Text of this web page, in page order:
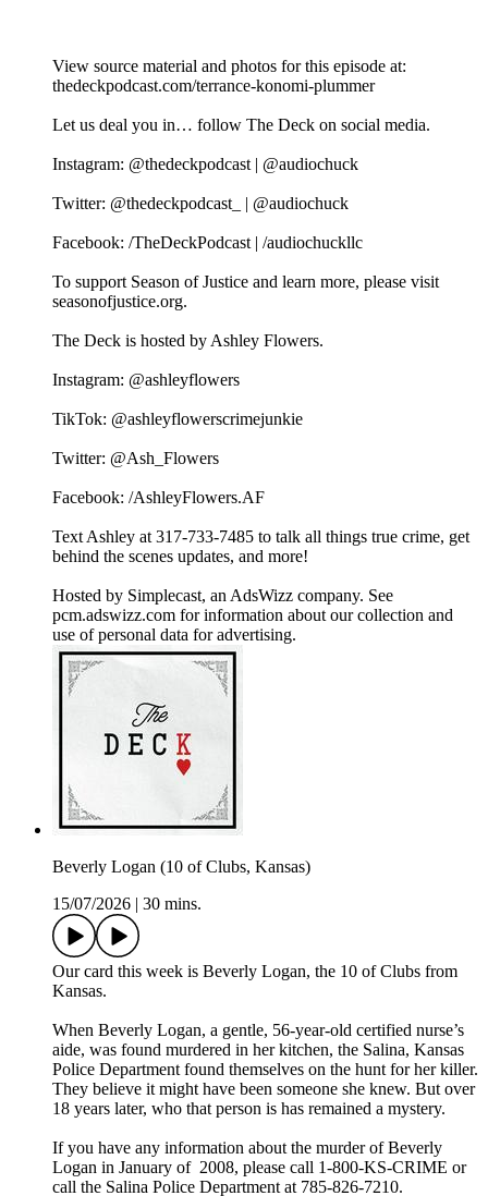
View source material and photos for this episode at:
thedeckpodcast.com/terrance-konomi-plummer
Let us deal you in… follow The Deck on social media.
Instagram: @thedeckpodcast | @audiochuck
Twitter: @thedeckpodcast_ | @audiochuck
Facebook: /TheDeckPodcast | /audiochuckllc
To support Season of Justice and learn more, please visit
seasonofjustice.org.
The Deck is hosted by Ashley Flowers.
Instagram: @ashleyflowers
TikTok: @ashleyflowerscrimejunkie
Twitter: @Ash_Flowers
Facebook: /AshleyFlowers.AF
Text Ashley at 317-733-7485 to talk all things true crime, get
behind the scenes updates, and more!
Hosted by Simplecast, an AdsWizz company. See
pcm.adswizz.com for information about our collection and
use of personal data for advertising.
Beverly Logan (10 of Clubs, Kansas)
15/07/2026
30 mins.
Our card this week is Beverly Logan, the 10 of Clubs from
Kansas.
When Beverly Logan, a gentle, 56-year-old certified nurse’s
aide, was found murdered in her kitchen, the Salina, Kansas
Police Department found themselves on the hunt for her killer.
They believe it might have been someone she knew. But over
18 years later, who that person is has remained a mystery.
If you have any information about the murder of Beverly
Logan in January of 2008, please call 1-800-KS-CRIME or
call the Salina Police Department at 785-826-7210.